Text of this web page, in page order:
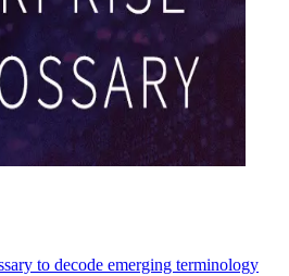
to decode emerging terminology